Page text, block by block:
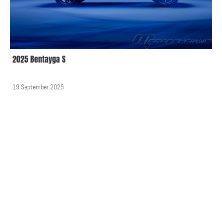
2025 Bentayga S
19 September 2025